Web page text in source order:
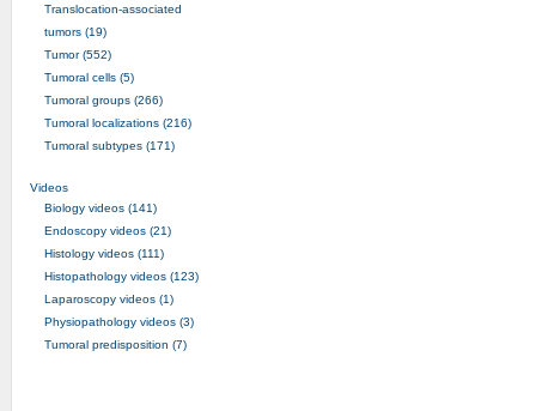
Translocation-associated
tumors (19)
Tumor (552)
Tumoral cells (5)
Tumoral groups (266)
Tumoral localizations (216)
Tumoral subtypes (171)
Videos
Biology videos (141)
Endoscopy videos (21)
Histology videos (111)
Histopathology videos (123)
Laparoscopy videos (1)
Physiopathology videos (3)
Tumoral predisposition (7)